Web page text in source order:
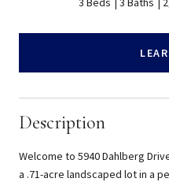
Description
Welcome to 5940 Dahlberg
a .71-acre landscaped lot in a